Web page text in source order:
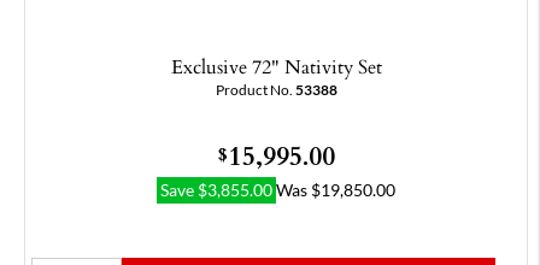
Exclusive 72" Nativity Set
Product No. 53388
$15,995.00
Save $3,855.00Was $19,850.00